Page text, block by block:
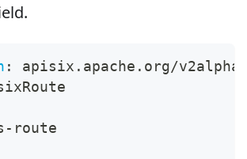
:
apisix.apache.org/
- route